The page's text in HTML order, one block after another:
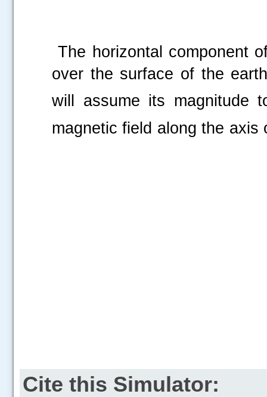
The horizontal component
over the surface of the
will assume its magnitude
magnetic field along the
Cite this Simulator: